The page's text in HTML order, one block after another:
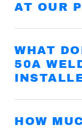
AT OUR
WHAT
50A
HOW